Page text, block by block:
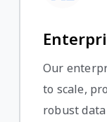
Our
to scale,
robust